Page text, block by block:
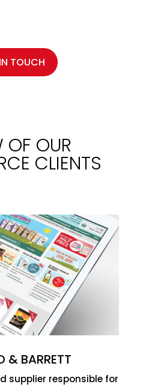
TOUCH
OF OUR
CLIENTS
& BARRETT
supplier responsible for